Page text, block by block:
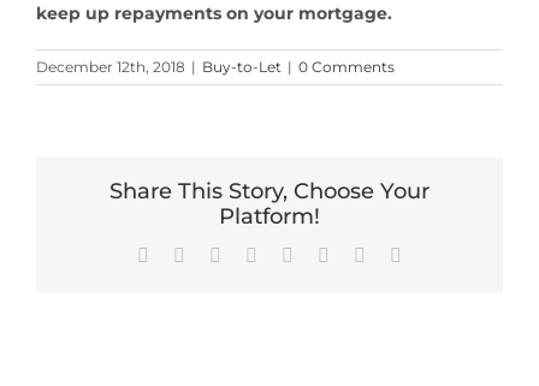
keep up repayments on your mortgage.
December 12th, 2018 | Buy-to-Let | 0 Comments
Share This Story, Choose Your
Platform!
Facebook Reddit LinkedIn
TumblrPinterest